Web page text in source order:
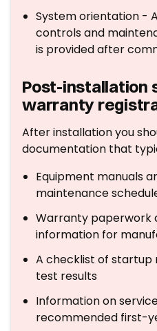
System orientation -
controls and
is provided after
Post-installation
warranty
After installation you
documentation that
Equipment manuals
maintenance
Warranty paperwork
information for
A checklist of startup
test results
Information on
recommended first-